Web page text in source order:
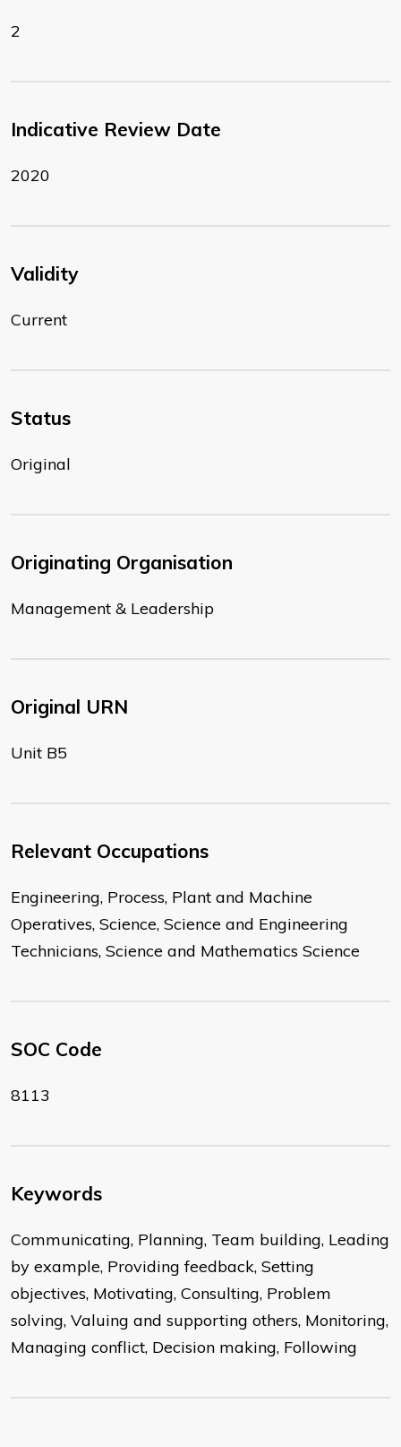
2
Indicative Review Date
2020
Validity
Current
Status
Original
Originating Organisation
Management & Leadership
Original URN
Unit B5
Relevant Occupations
Engineering, Process, Plant and Machine
Operatives, Science, Science and Engineering
Technicians, Science and Mathematics Science
SOC Code
8113
Keywords
Communicating, Planning, Team building, Leading
by example, Providing feedback, Setting
objectives, Motivating, Consulting, Problem
solving, Valuing and supporting others, Monitoring,
Managing conflict, Decision making, Following